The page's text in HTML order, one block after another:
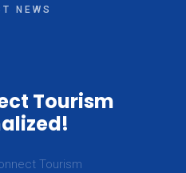
NEWS
Tourism
Tourism